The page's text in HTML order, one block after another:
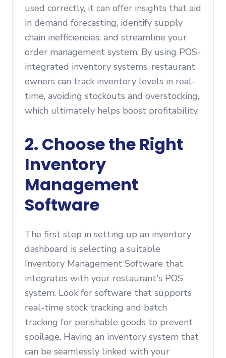
used correctly, it can offer insights that aid
in demand forecasting, identify supply
chain inefficiencies, and streamline your
order management system. By using POS-
integrated inventory systems, restaurant
owners can track inventory levels in real-
time, avoiding stockouts and overstocking,
which ultimately helps boost profitability.
2. Choose the Right
Inventory
Management
Software
The first step in setting up an inventory
dashboard is selecting a suitable
Inventory Management Software that
integrates with your restaurant's POS
system. Look for software that supports
real-time stock tracking and batch
tracking for perishable goods to prevent
spoilage. Having an inventory system that
can be seamlessly linked with your